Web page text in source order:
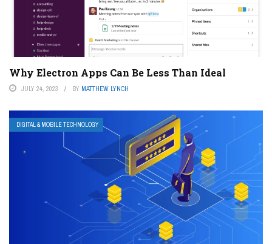
Why Electron Apps Can Be Less Than Ideal
JULY 24, 2023 BY MATTHEW LYNCH
DIGITAL & MOBILE TECHNOLOGY